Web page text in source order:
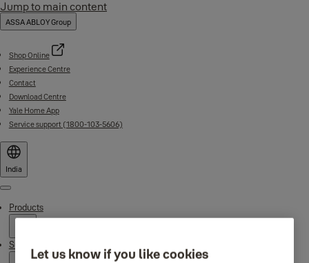
Jump to main content
ASSA ABLOY Group
Shop Online
Experience Centre
Contact
Download Centre
Yale Home App
Service support (1800-103-5606)
India
Menu
Products
Support
Let us know if you like cookies